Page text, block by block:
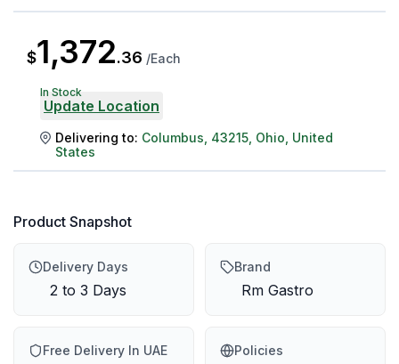
$1,372.36 /Each
In Stock
Update Location
Delivering to: Columbus 43215 Ohio United
States
Product Snapshot
Delivery Days
2 to 3 Days
Brand
Rm Gastro
Free Delivery In UAE Policies